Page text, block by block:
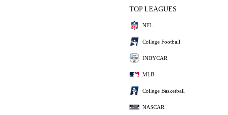
TOP LEAGUES
NFL
College Football
INDYCAR
MLB
College Basketball
NASCAR